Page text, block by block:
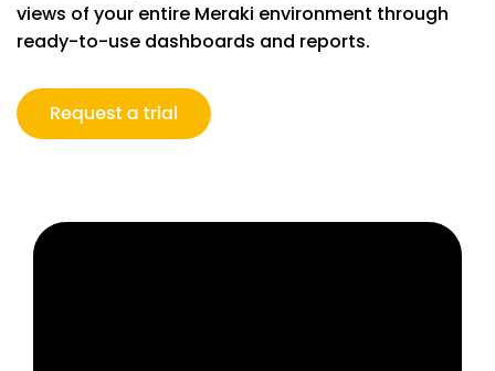
views of your entire Meraki environment through
ready-to-use dashboards and reports.